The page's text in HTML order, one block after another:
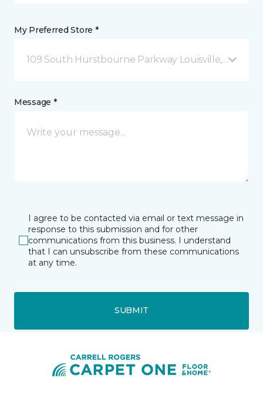
My Preferred Store *
109 South Hurstbourne Parkway Louisville, KY
Message *
I agree to be contacted via email or text message in
response to this submission and for other
communications from this business. I understand
that I can unsubscribe from these communications
at any time.
SUBMIT